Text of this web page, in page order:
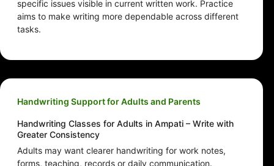
specific issues visible in current written work. Practice
aims to make writing more dependable across different
tasks.
Handwriting Support for Adults and Parents
Handwriting Classes for Adults in Ampati – Write with
Greater Consistency
Adults may want clearer handwriting for work notes,
forms, teaching, records or daily communication.